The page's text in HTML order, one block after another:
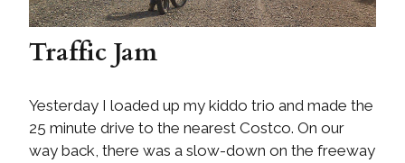
Traffic Jam
Yesterday I loaded up my kiddo trio and made the
25 minute drive to the nearest Costco. On our
way back, there was a slow-down on the freeway